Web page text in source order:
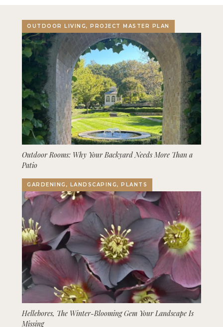
OUTDOOR LIVING, PROJECT MASTER PLAN
Outdoor Rooms: Why Your Backyard Needs More Than a
Patio
GARDENING, LANDSCAPING, PLANTS
Hellebores, The Winter-Blooming Gem Your Landscape Is
Missing